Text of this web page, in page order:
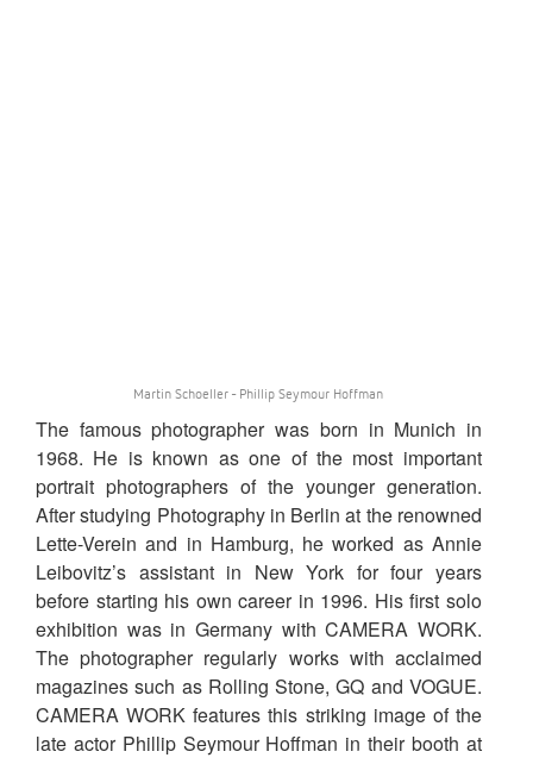
Martin Schoeller - Phillip Seymour Hoffman
The famous photographer was born in Munich in
1968. He is known as one of the most important
portrait photographers of the younger generation.
After studying Photography in Berlin at the renowned
Lette-Verein and in Hamburg, he worked as Annie
Leibovitz’s assistant in New York for four years
before starting his own career in 1996. His first solo
exhibition was in Germany with CAMERA WORK.
The photographer regularly works with acclaimed
magazines such as Rolling Stone, GQ and VOGUE.
CAMERA WORK features this striking image of the
late actor Phillip Seymour Hoffman in their booth at